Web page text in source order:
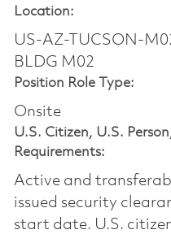
Location:
US-AZ-TUCSON-
BLDG M02
Position Role Type:
Onsite
U.S. Citizen, U.S.
Requirements:
Active and
issued security
start date.​ U.S.